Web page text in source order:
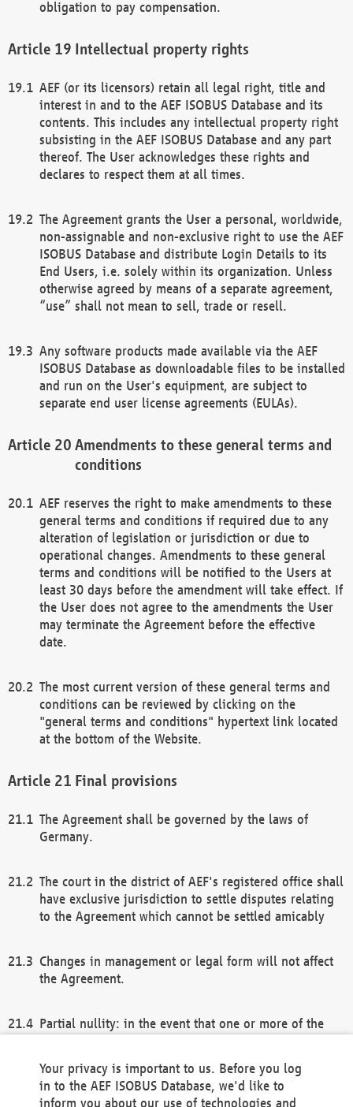
obligation to pay compensation.
Intellectual property rights
AEF (or its licensors) retain all legal right, title and
interest in and to the AEF ISOBUS Database and its
contents. This includes any intellectual property right
subsisting in the AEF ISOBUS Database and any part
thereof. The User acknowledges these rights and
declares to respect them at all times.
The Agreement grants the User a personal, worldwide,
non-assignable and non-exclusive right to use the AEF
ISOBUS Database and distribute Login Details to its
End Users, i.e. solely within its organization. Unless
otherwise agreed by means of a separate agreement,
“use” shall not mean to sell, trade or resell.
Any software products made available via the AEF
ISOBUS Database as downloadable files to be installed
and run on the User's equipment, are subject to
separate end user license agreements (EULAs).
Amendments to these general terms and
conditions
AEF reserves the right to make amendments to these
general terms and conditions if required due to any
alteration of legislation or jurisdiction or due to
operational changes. Amendments to these general
terms and conditions will be notified to the Users at
least 30 days before the amendment will take effect. If
the User does not agree to the amendments the User
may terminate the Agreement before the effective
date.
The most current version of these general terms and
conditions can be reviewed by clicking on the
"general terms and conditions" hypertext link located
at the bottom of the Website.
Final provisions
The Agreement shall be governed by the laws of
Germany.
The court in the district of AEF's registered office shall
have exclusive jurisdiction to settle disputes relating
to the Agreement which cannot be settled amicably
Changes in management or legal form will not affect
the Agreement.
Partial nullity: in the event that one or more of the
remaining provisions of this Agreement and/or the
general terms and conditions shall remain in full
Your privacy is important to us. Before you log
in to the AEF ISOBUS Database, we'd like to
inform you about our use of technologies and